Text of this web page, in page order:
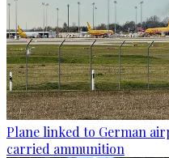
Plane linked to German
carried ammunition